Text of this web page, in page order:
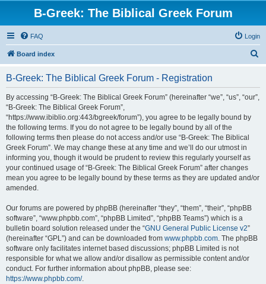
B-Greek: The Biblical Greek Forum
FAQ Login
Board index
B-Greek: The Biblical Greek Forum - Registration
By accessing “B-Greek: The Biblical Greek Forum” (hereinafter “we”, “us”, “our”,
“B-Greek: The Biblical Greek Forum”,
“https://www.ibiblio.org:443/bgreek/forum”), you agree to be legally bound by
the following terms. If you do not agree to be legally bound by all of the
following terms then please do not access and/or use “B-Greek: The Biblical
Greek Forum”. We may change these at any time and we’ll do our utmost in
informing you, though it would be prudent to review this regularly yourself as
your continued usage of “B-Greek: The Biblical Greek Forum” after changes
mean you agree to be legally bound by these terms as they are updated and/or
amended.
Our forums are powered by phpBB (hereinafter “they”, “them”, “their”, “phpBB
software”, “www.phpbb.com”, “phpBB Limited”, “phpBB Teams”) which is a
bulletin board solution released under the “GNU General Public License v2”
(hereinafter “GPL”) and can be downloaded from www.phpbb.com. The phpBB
software only facilitates internet based discussions; phpBB Limited is not
responsible for what we allow and/or disallow as permissible content and/or
conduct. For further information about phpBB, please see:
https://www.phpbb.com/.